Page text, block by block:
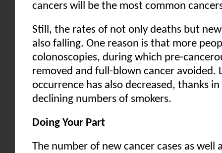
cancers will be the most common
Still, the rates of not only deaths but
also falling. One reason is that more
colonoscopies, during which pre-
removed and full-blown cancer avoided.
occurrence has also decreased, thanks
declining numbers of smokers.
Doing Your Part
The number of new cancer cases as well